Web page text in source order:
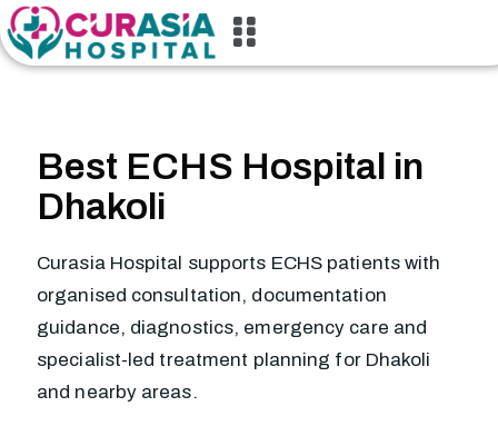
Best ECHS Hospital in
Dhakoli
Curasia Hospital supports ECHS patients with
organised consultation, documentation
guidance, diagnostics, emergency care and
specialist-led treatment planning for Dhakoli
and nearby areas.